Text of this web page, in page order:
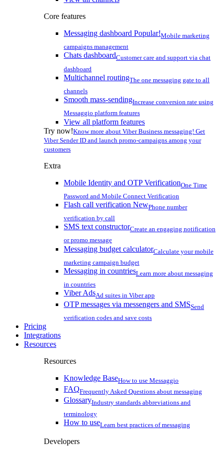
Core features
Messaging dashboard Popular!Mobile marketing
campaigns management
Chats dashboardCustomer care and support via chat
dashboard
Multichannel routingThe one messaging gate to all
channels
Smooth mass-sendingIncrease conversion rate using
Messaggio platform features
View all platform features
Try now!Know more about Viber Business messaging! Get
Viber Sender ID and launch promo-campaigns among your
customers
Extra
Mobile Identity and OTP VerificationOne Time
Password and Mobile Connect Verification
Flash call verification NewPhone number
verification by call
SMS text constructorCreate an engaging notification
or promo message
Messaging budget calculatorCalculate your mobile
marketing campaign budget
Messaging in countriesLearn more about messaging
in countries
Viber AdsAd suites in Viber app
OTP messages via messengers and SMSSend
verification codes and save costs
Pricing
Integrations
Resources
Resources
Knowledge BaseHow to use Messaggio
FAQFrequently Asked Questions about messaging
GlossaryIndustry standards abbreviations and
terminology
How to useLearn best practices of messaging
Developers